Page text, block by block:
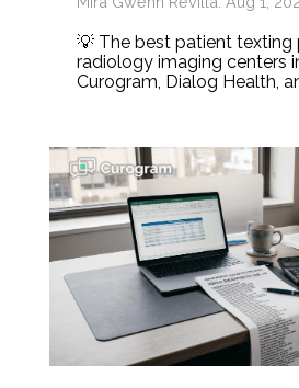
💡 The best patient
radiology imaging centers
Curogram, Dialog Health,